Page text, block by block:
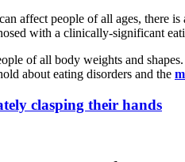
affect people of all ages, there
with a clinically-significant
of all body weights and
about eating disorders and the